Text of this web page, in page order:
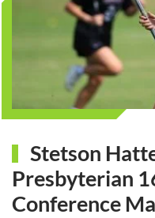
Stetson
Presbyterian
Conference